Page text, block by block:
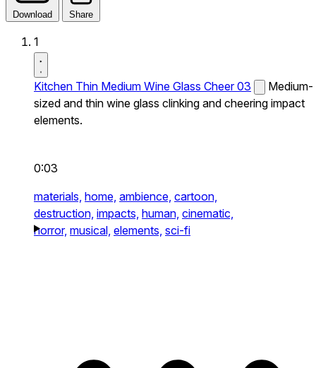
Download Share
1
Kitchen Thin Medium Wine Glass Cheer 03
Medium-
sized and thin wine glass clinking and cheering impact
elements.
0:03
materials, home, ambience, cartoon,
destruction, impacts, human, cinematic,
horror, musical, elements, sci-fi